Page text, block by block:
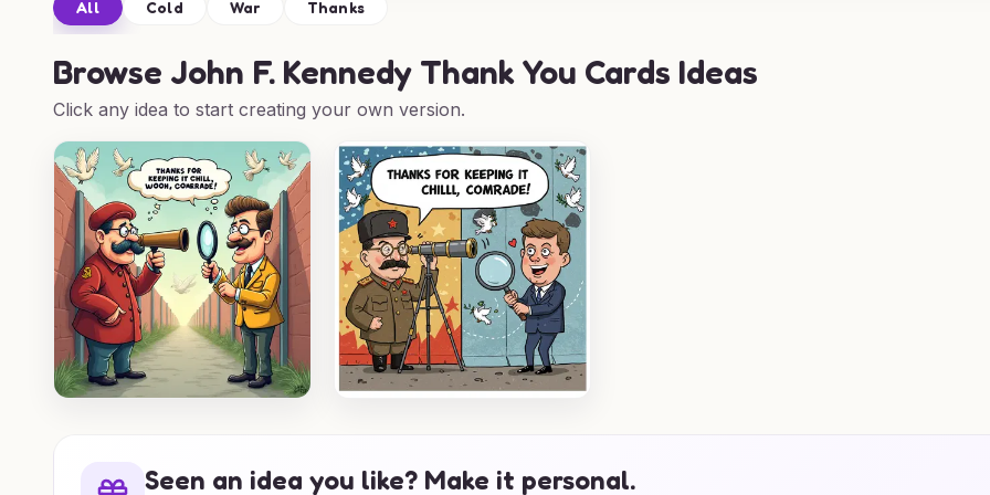
All Cold War Thanks
Browse John F. Kennedy Thank You Cards Ideas
Click any idea to start creating your own version.
Seen an idea you like? Make it personal.